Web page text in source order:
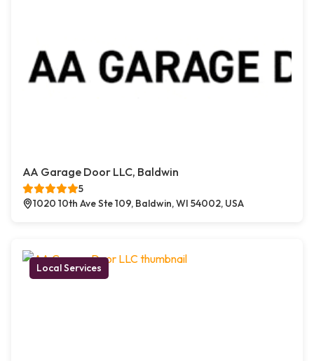
AA Garage Door LLC, Baldwin
5
1020 10th Ave Ste 109, Baldwin, WI 54002, USA
Local Services